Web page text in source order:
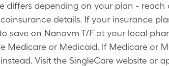
differs depending on your plan -
details. If your insurance
save on Nanovm T/F at your local
Medicare or Medicaid. If Medicare or
Visit the SingleCare website or